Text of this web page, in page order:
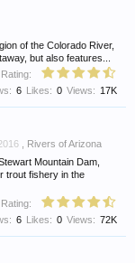
of the Colorado River,
but also features...
Views: 17K
Likes: 0
6
Rivers of Arizona
Mountain Dam,
trout fishery in the
Views: 72K
Likes: 0
6